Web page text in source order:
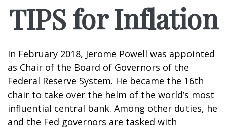
TIPS for Inflation
In February 2018, Jerome Powell was appointed
as Chair of the Board of Governors of the
Federal Reserve System. He became the 16th
chair to take over the helm of the world’s most
influential central bank. Among other duties, he
and the Fed governors are tasked with